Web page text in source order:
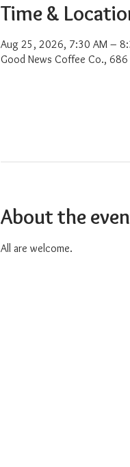
Time &
Aug 25, 2026, 7:30 AM –
Good News Coffee Co.,
About the
All are welcome.